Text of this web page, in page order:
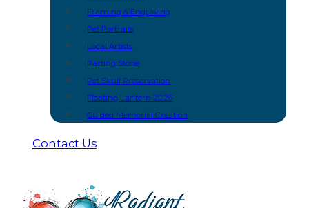
Framing & Engraving
Pet Portraits
Local Artists
Parting Stone
Pet Skull Preservation
Floating Lantern 2026
Guided Memorial Creation
Contact Us